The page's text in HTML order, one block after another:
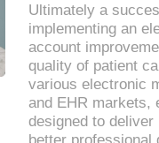
Ultimately a
implementing an
account
quality of patient
various electronic
and EHR markets,
designed to
better